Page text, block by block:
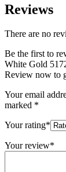
Reviews
There are no
Be the first to
White Gold
Review now to
Your email
marked *
Your rating*
Your review*